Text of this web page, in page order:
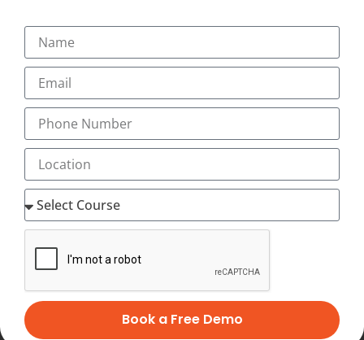
Expenses!. Our training prepares you in the field of
lucrative medical transcription (full time or part-time,
home-based medical transcription jobs or flexible home
medical transcription jobs) which is recession-proof and
offers high-paying, flexible, work-at-home jobs after
successful completion of online medical transcription
training at home. Distance online medical transcription
training lets you set your own schedule. You decide
when and where you want to study, and with our
Innovative and Unique Video-Assisted online medical
transcription Course, you have as much time as you
want to complete your medical transcription course at
home at your flexible timings with 24×7 Virtual Classes
and start working as home medical transcription with
Best Salary of Rs. 12,000 to 45,000 PM (with incentives,
allowances)
Book a Free Demo